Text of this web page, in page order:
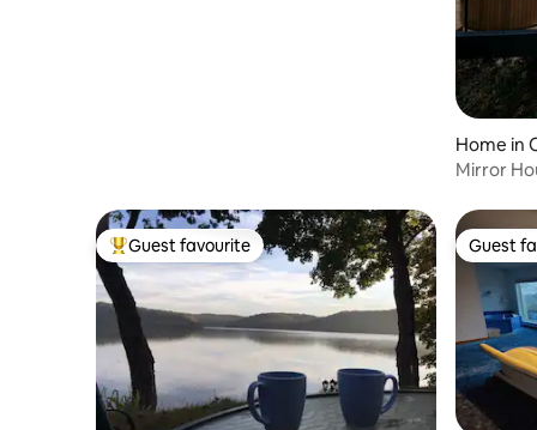
Home in
Mirror
Top guest favourite
Guest favourite Guest
Guest